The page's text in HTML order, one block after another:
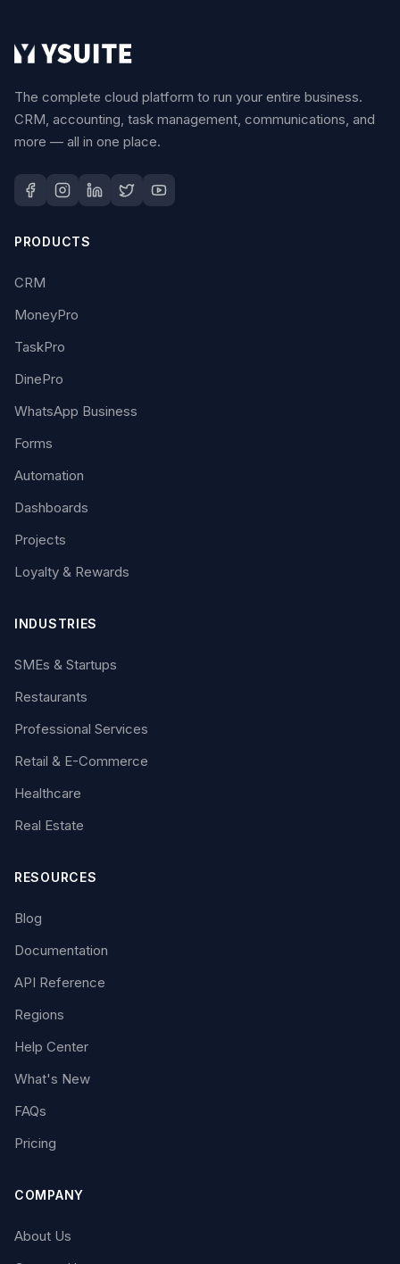
The complete cloud platform to run your entire business.
CRM, accounting, task management, communications, and
more — all in one place.
PRODUCTS
CRM
MoneyPro
TaskPro
DinePro
WhatsApp Business
Forms
Automation
Dashboards
Projects
Loyalty & Rewards
INDUSTRIES
SMEs & Startups
Restaurants
Professional Services
Retail & E-Commerce
Healthcare
Real Estate
RESOURCES
Blog
Documentation
API Reference
Regions
Help Center
What's New
FAQs
Pricing
COMPANY
About Us